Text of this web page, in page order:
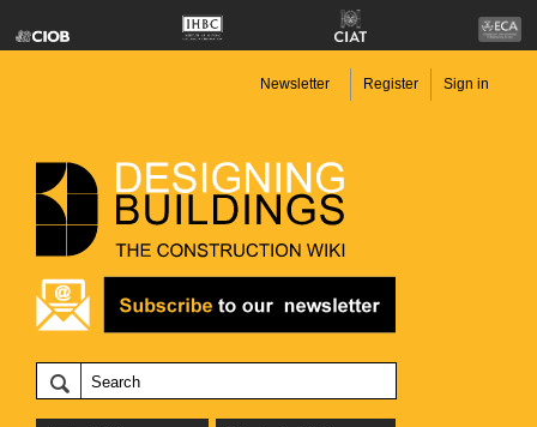
Newsletter Register Sign in